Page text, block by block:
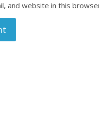
and website in this